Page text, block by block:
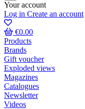
Your account
Log in Create an account
€0.00
Products
Brands
Gift voucher
Exploded views
Magazines
Catalogues
Newsletter
Videos